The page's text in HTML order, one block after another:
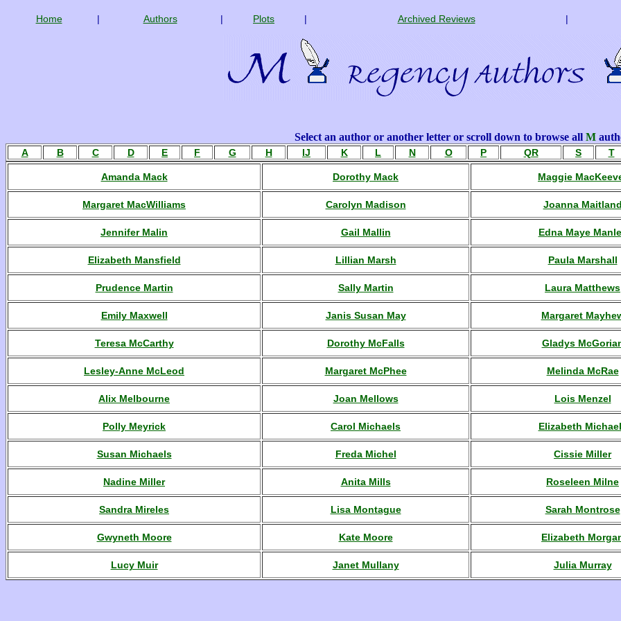
Home | Authors | Plots | Archived Reviews |
Select an author or another letter or scroll down to browse all M
A B C D E F G H IJ K L N O P QR S T
Amanda Mack Dorothy Mack Maggie
Margaret MacWilliams Carolyn Madison Joanna
Jennifer Malin Gail Mallin Edna Maye
Elizabeth Mansfield Lillian Marsh Paula Marshall
Prudence Martin Sally Martin Laura Matthews
Emily Maxwell Janis Susan May Margaret
Teresa McCarthy Dorothy McFalls Gladys
Lesley-Anne McLeod Margaret McPhee Melinda McRae
Alix Melbourne Joan Mellows Lois Menzel
Polly Meyrick Carol Michaels Elizabeth
Susan Michaels Freda Michel Cissie Miller
Nadine Miller Anita Mills Roseleen Milne
Sandra Mireles Lisa Montague Sarah Montrose
Gwyneth Moore Kate Moore Elizabeth
Lucy Muir Janet Mullany Julia Murray